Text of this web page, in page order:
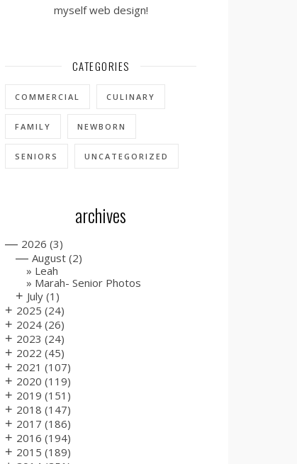
myself web design!
CATEGORIES
COMMERCIAL CULINARY
FAMILY NEWBORN
SENIORS UNCATEGORIZED
archives
— 2026 (3)
— August (2)
Leah
Marah- Senior Photos
+ July (1)
+ 2025 (24)
+ 2024 (26)
+ 2023 (24)
+ 2022 (45)
+ 2021 (107)
+ 2020 (119)
+ 2019 (151)
+ 2018 (147)
+ 2017 (186)
+ 2016 (194)
+ 2015 (189)